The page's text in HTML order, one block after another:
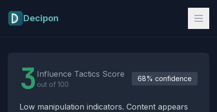
Decipon
3 Influence Tactics Score
out of 100
68% confidence
Low manipulation indicators. Content appears